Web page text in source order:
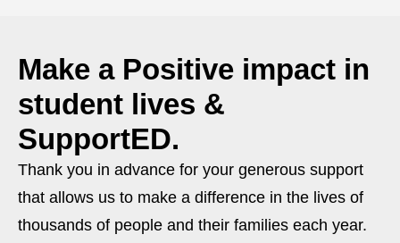
Make a Positive impact in
student lives &
SupportED.
Thank you in advance for your generous support
that allows us to make a difference in the lives of
thousands of people and their families each year.